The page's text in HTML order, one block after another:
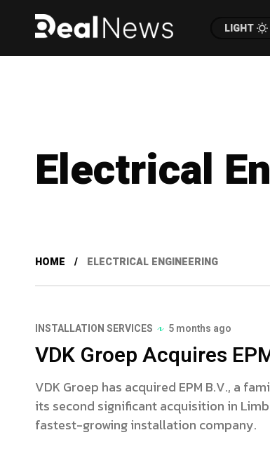
LIGHT
Electrical
HOME ELECTRICAL ENGINEERING
INSTALLATION SERVICES 5 months ago
VDK Groep Acquires
VDK Groep has acquired EPM B.V., a
its second significant acquisition in
fastest-growing installation company.